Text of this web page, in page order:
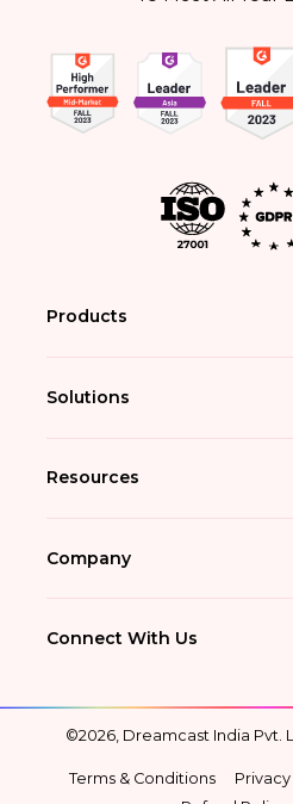
Products
Solutions
Resources
Company
Connect With Us
©2026, Dreamcast India Pvt.
Terms & Conditions